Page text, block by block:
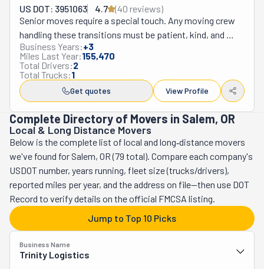
More
US DOT: 3951063 4.7 (40 reviews)
Senior moves require a special touch. Any moving crew
handling these transitions must be patient, kind, and
understanding. That's where McCulloughs' Moving and
More comes in. This moving company in Salem, Oregon,
handles these relocations easily. Ultimately, it wants to
facilitate these transitions for both seniors and their
caretakers. To ensure this, the McCulloughs team will
handle every step of this process, from start to finish.
These professionals will organize, pack, and move so
your stress levels remain as low as they can be. But there
is so much more they can do. Even though they
specialize in senior moves, they've also been known to
assist commercial and residential clients. Beyond
relocating, they have a whole suite of services available.
They can pick up and deliver furniture, which they will
assemble and set up inside your space. They'll even
remove its packaging for you. These movers will assist
you in rearranging or staging your furniture, too. They'll
Business Years:+3
Miles Last Year:155,470
Total Drivers:2
Total Trucks:1
Get quotes View Profile
Complete Directory of Movers in Salem, OR
Local & Long Distance Movers
Below is the complete list of local and long‑distance movers
we've found for Salem, OR (79 total). Compare each company's
USDOT number, years running, fleet size (trucks/drivers),
reported miles per year, and the address on file—then use DOT
Record to verify details on the official FMCSA listing.
Jump to Top 10 Picks
Business Name
Trinity Logistics